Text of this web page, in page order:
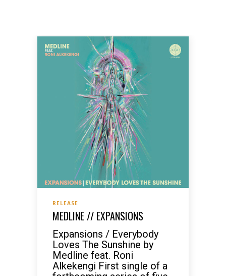
RELEASE
MEDLINE // EXPANSIONS
Expansions / Everybody
Loves The Sunshine by
Medline feat. Roni
Alkekengi First single of a